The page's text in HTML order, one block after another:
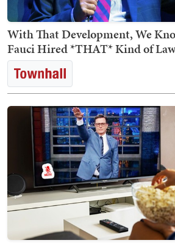
With That Development, We
Fauci Hired *THAT* Kind of